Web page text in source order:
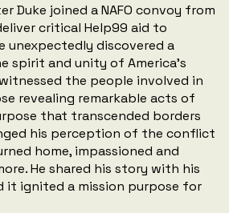
Duke joined a NAFO convoy from
critical Help99 aid to
unexpectedly discovered a
spirit and unity of America's
the people involved in
revealing remarkable acts of
that transcended borders
his perception of the conflict
home, impassioned and
He shared his story with his
it ignited a mission purpose for